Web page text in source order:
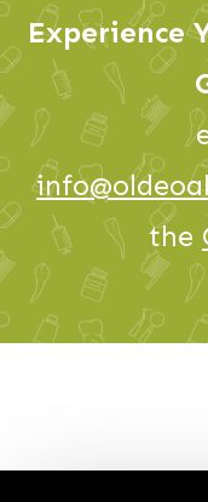
Experience
the